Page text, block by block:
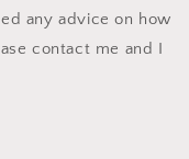
any advice on how
contact me and I